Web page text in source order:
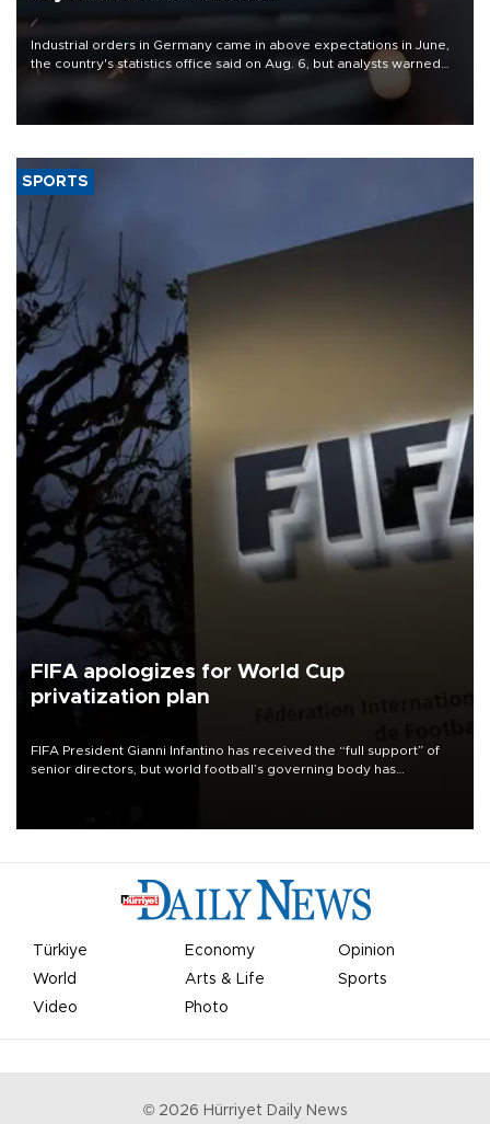
Industrial orders in Germany came in above expectations in June,
the country's statistics office said on Aug. 6, but analysts warned
that rivers running dry and the Mideast war could spell trouble.
SPORTS
FIFA apologizes for World Cup
privatization plan
FIFA President Gianni Infantino has received the “full support” of
senior directors, but world football’s governing body has
Türkiye Economy
Opinion
World
Arts & Life
Sports
Video
Photo
© 2026 Hürriyet Daily News